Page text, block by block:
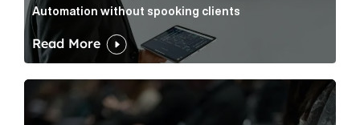
Automation without spooking clients
Read More
What it’s actually like to handle expert